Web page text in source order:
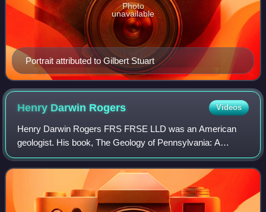
Portrait attributed to Gilbert Stuart
Photo
unavailable
Henry Darwin Rogers Videos
Henry Darwin Rogers FRS FRSE LLD was an American
geologist. His book, The Geology of Pennsylvania: A
Government Survey, was regarded as one of the most
important publications on American geology issue